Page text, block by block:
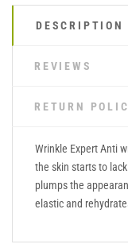
DESCRIPTION
REVIEWS
RETURN
Wrinkle Expert Anti
the skin starts to
plumps the
elastic and